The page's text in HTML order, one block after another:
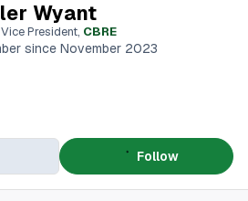
Wyant
President, CBRE
since November 2023
Follow